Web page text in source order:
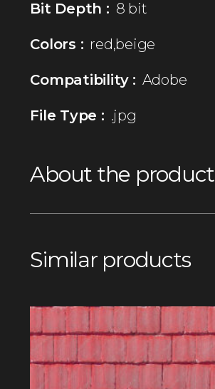
Bit Depth : 8 bit
Colors : red,beige
Compatibility : Adobe
File Type : .jpg
About the product
Similar products